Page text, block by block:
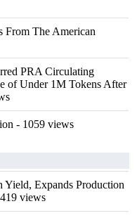
From The American
PRA Circulating
of Under 1M Tokens After
- 1059 views
Expands Production
views